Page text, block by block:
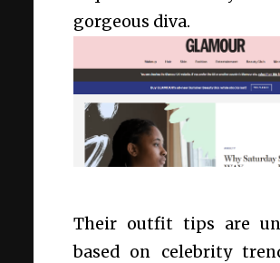
gorgeous diva.
Their outfit tips are
based on celebrity